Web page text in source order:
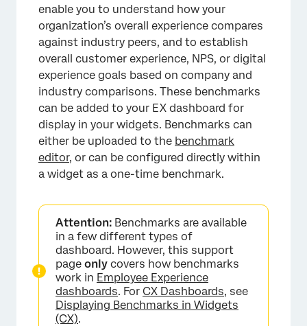
Displaying One-Time Benchmarks
FAQs
enable you to understand how your
organization’s overall experience compares
against industry peers, and to establish
overall customer experience, NPS, or digital
experience goals based on company and
industry comparisons. These benchmarks
can be added to your EX dashboard for
display in your widgets. Benchmarks can
either be uploaded to the benchmark
editor, or can be configured directly within
a widget as a one-time benchmark.
Attention: Benchmarks are available
in a few different types of
dashboard. However, this support
page only covers how benchmarks
work in Employee Experience
dashboards. For CX Dashboards, see
Displaying Benchmarks in Widgets
(CX).